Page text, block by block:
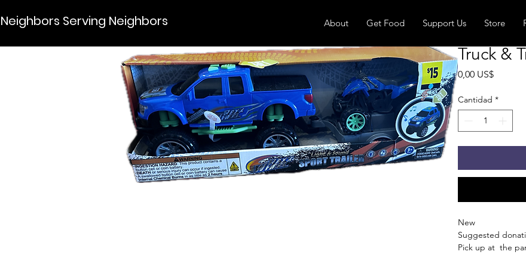
Neighbors Serving Neighbors About Get Food Support Us Store
Truck &
0,00 US$Precio
Cantidad *
New
Suggested
Pick up at the